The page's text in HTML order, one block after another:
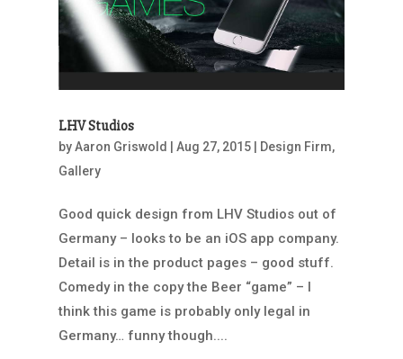
LHV Studios
byAaron Griswold Aug 27, 2015| Design Firm,
Gallery
Good quick design from LHV Studios out of
Germany – looks to be an iOS app company.
Detail is in the product pages – good stuff.
Comedy in the copy the Beer “game” – I
think this game is probably only legal in
Germany… funny though....